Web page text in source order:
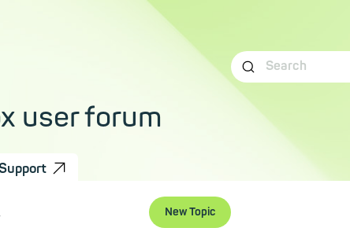
user forum
New Topic